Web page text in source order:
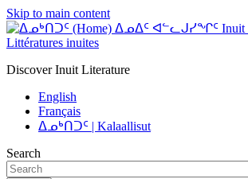
Skip to main content
ᐃᓄᐃᑦ ᐊᓪᓚᒍᓯᖏᑦ Inuit
Littératures inuites
Discover Inuit Literature
English
Français
ᐃᓄᒃᑎᑐᑦ | Kalaallisut
Search